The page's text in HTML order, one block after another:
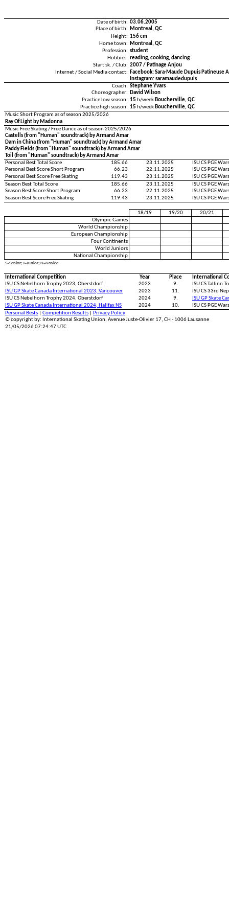
Date of birth: 03.06.2005
Place of birth:
Montreal, QC
Height: 156 cm
Home town:
Montreal, QC
Profession: student
Hobbies: reading, cooking, dancing
Start sk. / Club: 2007 / Patinage Anjou
Internet / Social Media contact:
Facebook: Sara-Maude Dupuis Patineuse
Instagram: saramaudedupuis
Coach: Stephane Yvars
Choreographer:
David Wilson
Practice low season: 15 h/week Boucherville, QC
Practice high season: 15 h/week Boucherville, QC
Music Short Program as of season 2025/2026
Ray Of Light by Madonna
Music Free Skating / Free Dance as of season 2025/2026
Castells (from "Human" soundtrack) by Armand Amar
Dam in China (from "Human" soundtrack) by Armand Amar
Paddy Fields (from "Human" soundtrack) by Armand Amar
Toil (from "Human" soundtrack) by Armand Amar
Personal Best Total Score
185.66 23.11.2025
ISU CS PGE
Personal Best Score Short Program
66.23 22.11.2025
ISU CS PGE
Personal Best Score Free Skating
119.43 23.11.2025
ISU CS PGE
Season Best Total Score
185.66 23.11.2025
ISU CS PGE
Season Best Score Short Program
66.23 22.11.2025
ISU CS PGE
Season Best Score Free Skating
119.43 23.11.2025 ISU CS PGE
18/19 19/20
20/21
Olympic Games
World Championship
European Championship
Four Continents
World Juniors
National Championship
S=Senior; J=Junior; N=Novice
International Competition Year Place
International
ISU CS Nebelhorn Trophy 2023, Oberstdorf
2023 9.
ISU CS Tallinn
ISU GP Skate Canada International 2023, Vancouver
2023 11.
ISU CS 33rd
ISU CS Nebelhorn Trophy 2024, Oberstdorf
2024 9.
ISU GP Skate
ISU GP Skate Canada International 2024, Halifax NS
2024 10.
ISU CS PGE
Personal Bests
Competition Results
Privacy Policy
© copyright by: International Skating Union, Avenue Juste-Olivier 17, CH - 1006 Lausanne
21/05/2026 07:24:47 UTC